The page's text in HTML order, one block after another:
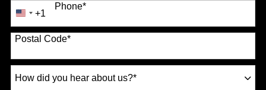
Phone*
United
States
+1
+1
Postal Code*
did